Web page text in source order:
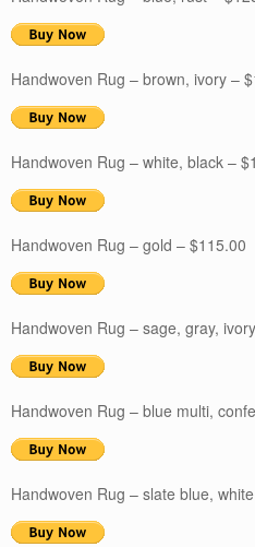
Handwoven Rug – brown, ivory –
Handwoven Rug – white, black –
Handwoven Rug – gold – $115.00
Handwoven Rug – sage, gray,
Handwoven Rug – blue multi,
Handwoven Rug – slate blue,